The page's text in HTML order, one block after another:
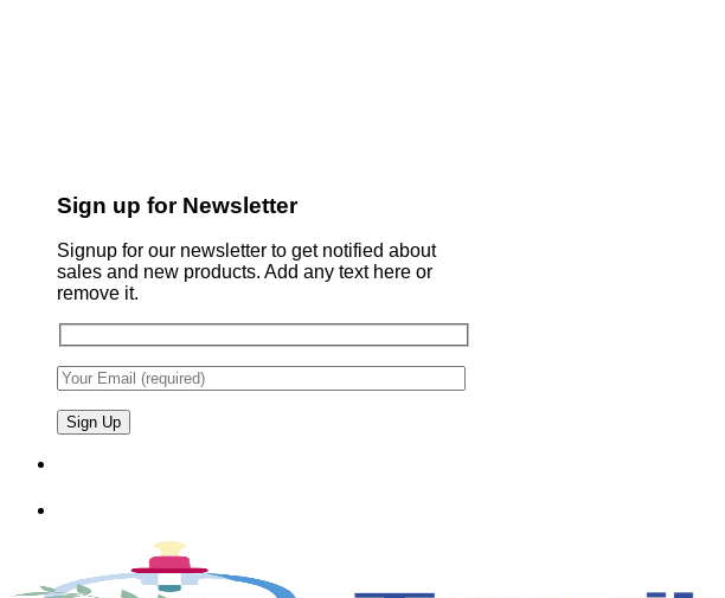
Sign up for Newsletter
Signup for our newsletter to get notified about
sales and new products. Add any text here or
remove it.